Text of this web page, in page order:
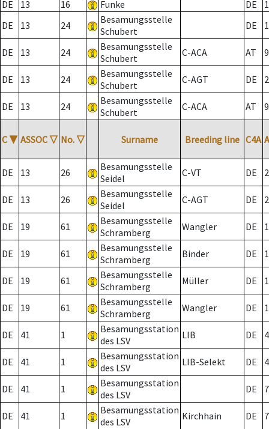
DE
13 16 Funke DE
DE
13 24
Besamungsstelle
Schubert
DE
DE 13 24
Besamungsstelle
Schubert
C-ACA AT
DE 13 24
Besamungsstelle
Schubert
C-AGT DE 2
DE 13 24
Besamungsstelle
Schubert
C-ACA AT
C ▼ ASSOC ▽ No. ▽ Surname Breeding line C4A
DE 13 26
Besamungsstelle
Seidel
C-VT DE 2
DE 13 26
Besamungsstelle
Seidel
C-AGT DE 2
DE 19 61
Besamungsstelle
Schramberg
Wangler DE
DE 19 61
Besamungsstelle
Schramberg
Binder DE 1
DE 19 61
Besamungsstelle
Schramberg
Müller DE
DE 19 61
Besamungsstelle
Schramberg
Wangler DE
DE 41 1
Besamungsstation
des LSV
LIB DE
DE 41 1
Besamungsstation
des LSV
LIB-Selekt DE
DE 41 1
Besamungsstation
des LSV
DE 7
DE 41 1
Besamungsstation
des LSV
Kirchhain DE
7